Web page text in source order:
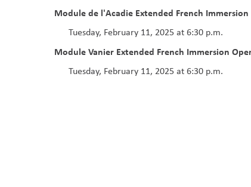
Module de l'Acadie Extended French
Tuesday, February 11, 2025 at 6:30 p.m.
Module Vanier Extended French Immersion
Tuesday, February 11, 2025 at 6:30 p.m.